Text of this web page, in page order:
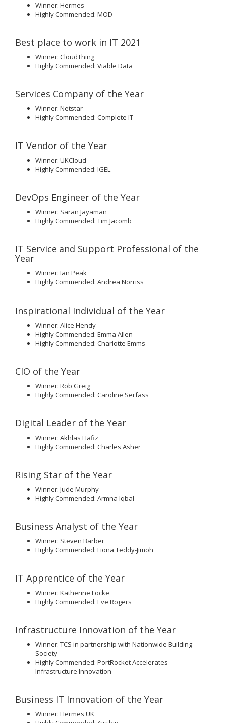
Winner: Hermes
Highly Commended: MOD
Best place to work in IT 2021
Winner: CloudThing
Highly Commended: Viable Data
Services Company of the Year
Winner: Netstar
Highly Commended: Complete IT
IT Vendor of the Year
Winner: UKCloud
Highly Commended: IGEL
DevOps Engineer of the Year
Winner: Saran Jayaman
Highly Commended: Tim Jacomb
IT Service and Support Professional of the
Year
Winner: Ian Peak
Highly Commended: Andrea Norriss
Inspirational Individual of the Year
Winner: Alice Hendy
Highly Commended: Emma Allen
Highly Commended: Charlotte Emms
CIO of the Year
Winner: Rob Greig
Highly Commended: Caroline Serfass
Digital Leader of the Year
Winner: Akhlas Hafiz
Highly Commended: Charles Asher
Rising Star of the Year
Winner: Jude Murphy
Highly Commended: Armna Iqbal
Business Analyst of the Year
Winner: Steven Barber
Highly Commended: Fiona Teddy-Jimoh
IT Apprentice of the Year
Winner: Katherine Locke
Highly Commended: Eve Rogers
Infrastructure Innovation of the Year
Winner: TCS in partnership with Nationwide Building
Society
Highly Commended: PortRocket Accelerates
Infrastructure Innovation
Business IT Innovation of the Year
Winner: Hermes UK